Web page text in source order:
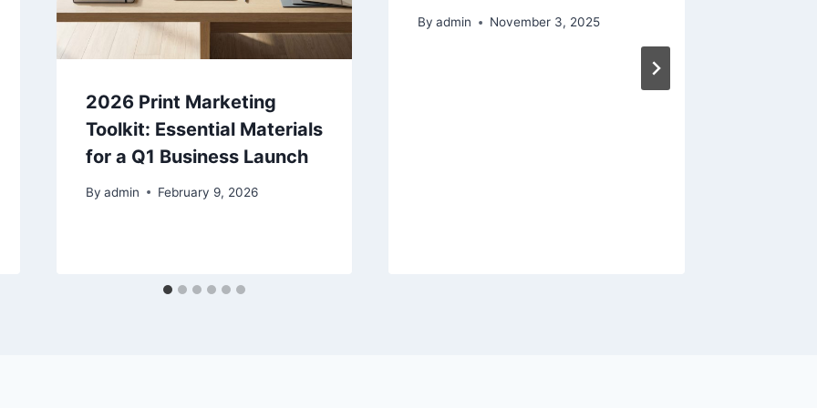
2026 Print Marketing
Toolkit: Essential Materials
for a Q1 Business Launch
By admin February 9, 2026
By admin November 3, 2025